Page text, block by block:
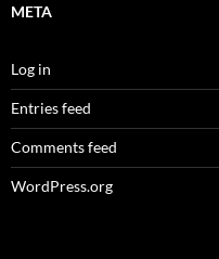
META
Log in
Entries feed
Comments feed
WordPress.org